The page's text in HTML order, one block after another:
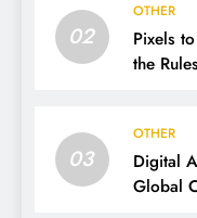
02
OTHER
Pixels
the
03
OTHER
Digital
Global